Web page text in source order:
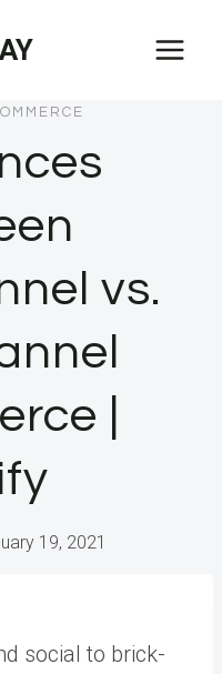
vs.
|
19, 2021
social to brick-